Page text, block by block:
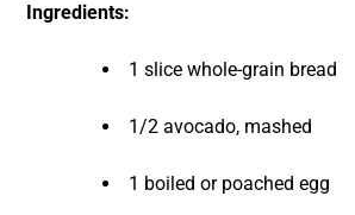
Ingredients:
1 slice whole-grain bread
1/2 avocado, mashed
1 boiled or poached egg